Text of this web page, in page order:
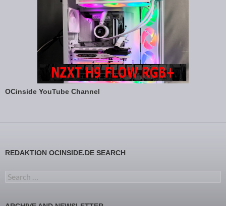
OCinside YouTube Channel
REDAKTION OCINSIDE.DE SEARCH
Search for: